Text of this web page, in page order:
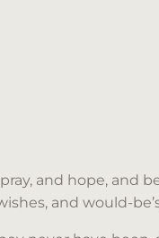
and hope, and
and would-